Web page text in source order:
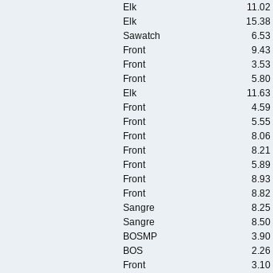
Elk 11.02
Elk 15.38
Sawatch 6.53
Front 9.43
Front 3.53
Front 5.80
Elk 11.63
Front 4.59
Front 5.55
Front 8.06
Front 8.21
Front 5.89
Front 8.93
Front 8.82
Sangre 8.25
Sangre 8.50
BOSMP 3.90
BOS 2.26
Front 3.10